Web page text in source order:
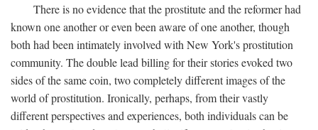
There is no evidence that the prostitute and the reformer had
known one another or even been aware of one another, though
both had been intimately involved with New York's prostitution
community. The double lead billing for their stories evoked two
sides of the same coin, two completely different images of the
world of prostitution. Ironically, perhaps, from their vastly
different perspectives and experiences, both individuals can be